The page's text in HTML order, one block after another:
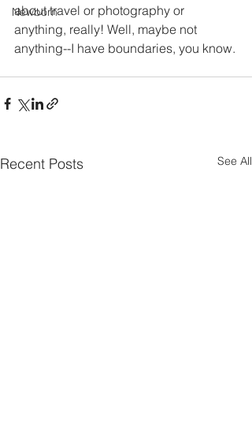
Newborn
about travel or photography or
anything, really! Well, maybe not
anything--I have boundaries, you know.
Recent Posts See All